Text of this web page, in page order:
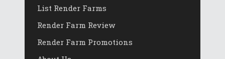
List Render Farms
Render Farm Review
Render Farm Promotions